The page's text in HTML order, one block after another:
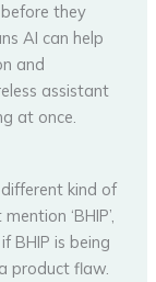
they
AI can help
and
assistant
at once.
kind of
‘BHIP’,
BHIP is being
product flaw.